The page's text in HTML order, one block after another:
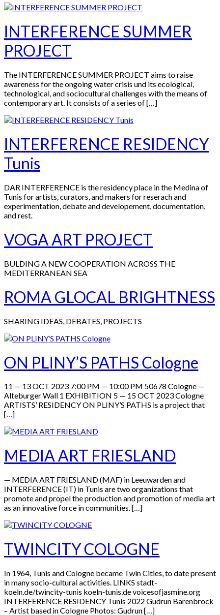
INTERFERENCE SUMMER
PROJECT
The INTERFERENCE SUMMER PROJECT aims to raise
awareness for the ongoing water crisis und its ecological,
technological, and sociocultural challenges with the means of
contemporary art. It consists of a series of […]
INTERFERENCE RESIDENCY
Tunis
DAR INTERFERENCE is the residency place in the Medina of
Tunis for artists, curators, and makers for reserach and
experimentation, debate and developement, documentation,
and rest.
VOGA ART PROJECT
BULDING A NEW COOPERATION ACROSS THE
MEDITERRANEAN SEA
ROMA GLOCAL BRIGHTNESS
SHARING IDEAS, DEBATES, PROJECTS
ON PLINY’S PATHS Cologne
11 — 13 OCT 2023 7:00 PM — 10:00 PM 50678 Cologne —
Alteburger Wall 1 EXHIBITION 5 — 15 OCT 2023 Cologne
ARTISTS’ RESIDENCY ON PLINY’S PATHS is a project that
[…]
MEDIA ART FRIESLAND
— MEDIA ART FRIESLAND (MAF) in Leeuwarden and
INTERFERENCE (IT) in Tunis are two organizations that
promote and propel the production and promotion of media art
as an innovative force in communities. […]
TWINCITY COLOGNE
In 1964, Tunis and Cologne became Twin Cities, to date present
in many socio-cultural activities. LINKS stadt-
koeln.de/twincity-tunis koeln-tunis.de voicesofjasmine.org
INTERFERENCE RESIDENCY Tunis 2022 Gudrun Barenbrock
– Artist based in Cologne Photos: Gudrun […]